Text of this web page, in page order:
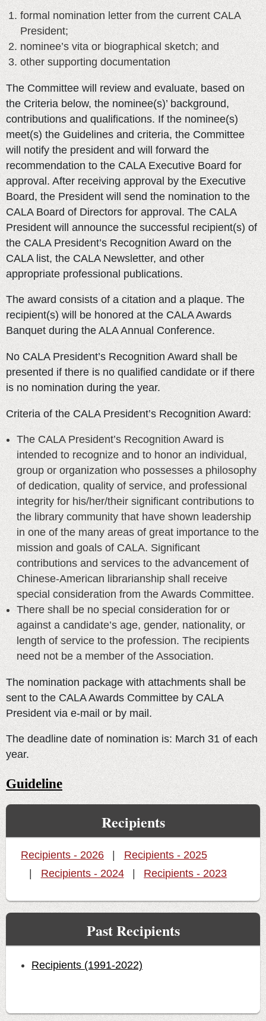
formal nomination letter from the current CALA
President;
nominee’s vita or biographical sketch; and
other supporting documentation
The Committee will review and evaluate, based on
the Criteria below, the nominee(s)’ background,
contributions and qualifications. If the nominee(s)
meet(s) the Guidelines and criteria, the Committee
will notify the president and will forward the
recommendation to the CALA Executive Board for
approval. After receiving approval by the Executive
Board, the President will send the nomination to the
CALA Board of Directors for approval. The CALA
President will announce the successful recipient(s) of
the CALA President’s Recognition Award on the
CALA list, the CALA Newsletter, and other
appropriate professional publications.
The award consists of a citation and a plaque. The
recipient(s) will be honored at the CALA Awards
Banquet during the ALA Annual Conference.
No CALA President’s Recognition Award shall be
presented if there is no qualified candidate or if there
is no nomination during the year.
Criteria of the CALA President’s Recognition Award:
The CALA President’s Recognition Award is
intended to recognize and to honor an individual,
group or organization who possesses a philosophy
of dedication, quality of service, and professional
integrity for his/her/their significant contributions to
the library community that have shown leadership
in one of the many areas of great importance to the
mission and goals of CALA. Significant
contributions and services to the advancement of
Chinese-American librarianship shall receive
special consideration from the Awards Committee.
There shall be no special consideration for or
against a candidate’s age, gender, nationality, or
length of service to the profession. The recipients
need not be a member of the Association.
The nomination package with attachments shall be
sent to the CALA Awards Committee by CALA
President via e-mail or by mail.
The deadline date of nomination is: March 31 of each
year.
Guideline
Recipients
Recipients - 2026
Recipients - 2025
Recipients - 2024
Recipients - 2023
Past Recipients
Recipients (1991-2022)